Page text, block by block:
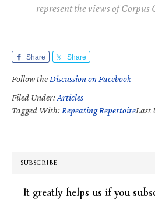
represent the views of Corpus
Share Share
Follow the Discussion on Facebook
Filed Under:Articles
Tagged With: Repeating RepertoireLast
SUBSCRIBE
It greatly helps us if you